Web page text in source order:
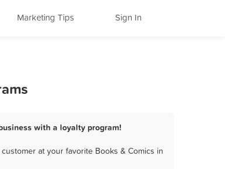
Marketing Tips Sign In
with a loyalty program!
at your favorite Books & Comics in